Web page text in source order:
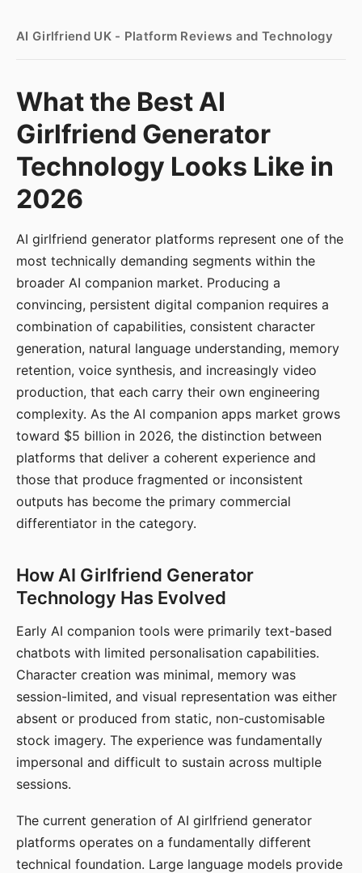
AI Girlfriend UK - Platform Reviews and Technology
What the Best AI
Girlfriend Generator
Technology Looks Like in
2026
AI girlfriend generator platforms represent one of the
most technically demanding segments within the
broader AI companion market. Producing a
convincing, persistent digital companion requires a
combination of capabilities, consistent character
generation, natural language understanding, memory
retention, voice synthesis, and increasingly video
production, that each carry their own engineering
complexity. As the AI companion apps market grows
toward $5 billion in 2026, the distinction between
platforms that deliver a coherent experience and
those that produce fragmented or inconsistent
outputs has become the primary commercial
differentiator in the category.
How AI Girlfriend Generator
Technology Has Evolved
Early AI companion tools were primarily text-based
chatbots with limited personalisation capabilities.
Character creation was minimal, memory was
session-limited, and visual representation was either
absent or produced from static, non-customisable
stock imagery. The experience was fundamentally
impersonal and difficult to sustain across multiple
sessions.
The current generation of AI girlfriend generator
platforms operates on a fundamentally different
technical foundation. Large language models provide